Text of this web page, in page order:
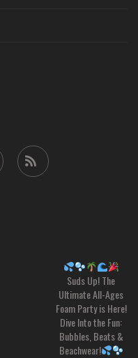
Suds Up! The
Ultimate All-Ages
Foam Party is Here!
Dive Into the Fun:
Bubbles, Beats &
Beachwear!